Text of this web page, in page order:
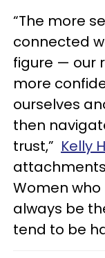
“The more
connected
figure — our
more
ourselves
then
trust,” Kelly
Women
always be
tend to be